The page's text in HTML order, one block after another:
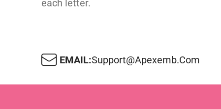
each letter.
EMAIL:Support@apexemb.com